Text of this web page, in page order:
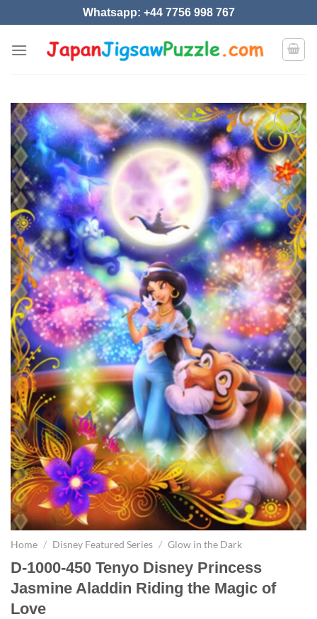
to
content
Whatsapp: +44 7756 998 767
Add to
wishlist
Home / Disney Featured Series / Glow in the Dark
D-1000-450 Tenyo Disney Princess
Jasmine Aladdin Riding the Magic of
Love